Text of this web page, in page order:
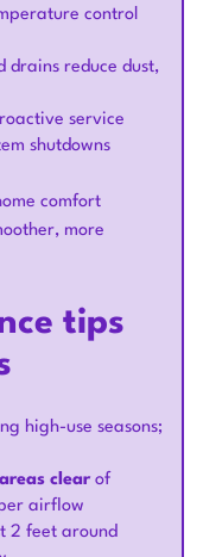
control
drains reduce dust,
service
shutdowns
comfort
more
tips
high-use seasons;
clear of
airflow
2 feet around